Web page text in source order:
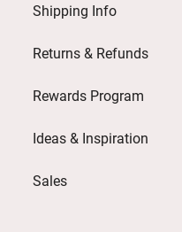
Shipping Info
Returns & Refunds
Rewards Program
Ideas & Inspiration
Sales